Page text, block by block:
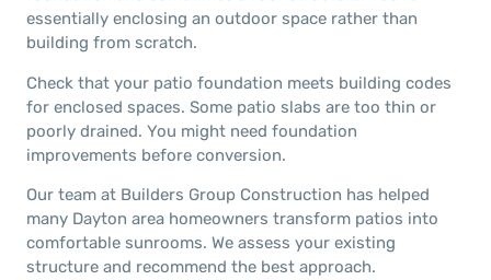
essentially enclosing an outdoor space rather than
building from scratch.
Check that your patio foundation meets building codes
for enclosed spaces. Some patio slabs are too thin or
poorly drained. You might need foundation
improvements before conversion.
Our team at Builders Group Construction has helped
many Dayton area homeowners transform patios into
comfortable sunrooms. We assess your existing
structure and recommend the best approach.